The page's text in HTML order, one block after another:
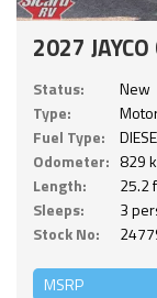
2027
Status:
New
Type:
Fuel Type:
Odometer: 829
Length:
25.2
Sleeps:
3
Stock No:
MSRP